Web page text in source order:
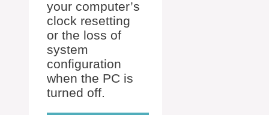
your computer’s
clock resetting
or the loss of
system
configuration
when the PC is
turned off.